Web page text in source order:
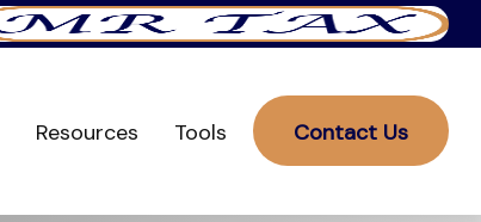
Resources Tools Contact Us